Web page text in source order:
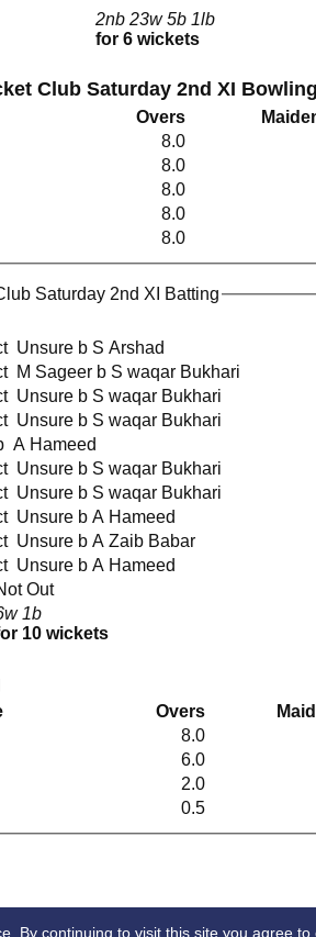
2nb 23w 5b 1lb
for 6 wickets
Club Saturday 2nd XI Bowling
Overs
8.0
8.0
8.0
8.0
8.0
Saturday 2nd XI Batting
1b
10 wickets
ct Unsure b S Arshad
ct M Sageer b S waqar Bukhari
ct Unsure b S waqar Bukhari
ct Unsure b S waqar Bukhari
b A Hameed
ct Unsure b S waqar Bukhari
ct Unsure b S waqar Bukhari
ct Unsure b A Hameed
ct Unsure b A Zaib Babar
ct Unsure b A Hameed
Out
Overs
8.0
6.0
2.0
0.5
By continuing to visit this site you agree to